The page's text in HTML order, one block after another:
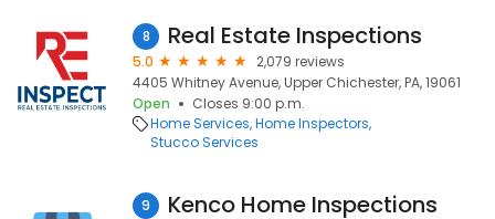
8 Real Estate Inspections
5.0
2,079 reviews
4405 Whitney Avenue, Upper Chichester, PA, 19061
Open
Closes 9:00 p.m.
Home Services Home Inspectors
Stucco Services
9 Kenco Home Inspections